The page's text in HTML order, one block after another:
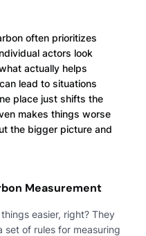
often prioritizes
actors look
actually helps
lead to situations
place just shifts the
makes things worse
the bigger picture and
Measurement
easier, right? They
set of rules for measuring